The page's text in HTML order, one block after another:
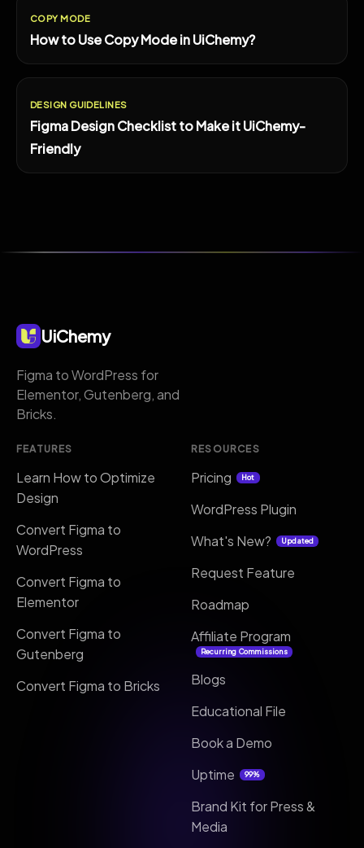
COPY MODE
How to Use Copy Mode in UiChemy?
DESIGN GUIDELINES
Figma Design Checklist to Make it UiChemy-
Friendly
UiChemy
Figma to WordPress for
Elementor, Gutenberg, and
Bricks.
FEATURES
Learn How to Optimize
Design
Convert Figma to
WordPress
Convert Figma to
Elementor
Convert Figma to
Gutenberg
Convert Figma to Bricks
RESOURCES
Pricing Hot
WordPress Plugin
What's New?
Updated
Request Feature
Roadmap
Affiliate Program
Recurring Commissions
Blogs
Educational File
Book a Demo
Uptime
99%
Brand Kit for Press &
Media